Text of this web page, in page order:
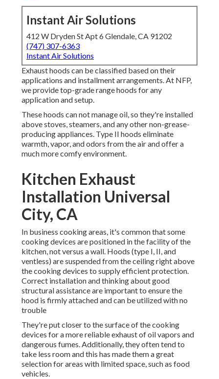
Instant Air Solutions
412 W Dryden St Apt 6 Glendale, CA 91202
(747) 307-6363
Instant Air Solutions
Exhaust hoods can be classified based on their
applications and installment arrangements. At NFP,
we provide top-grade range hoods for any
application and setup.
These hoods can not manage oil, so they're installed
above stoves, steamers, and any other non-grease-
producing appliances. Type II hoods eliminate
warmth, vapor, and odors from the air and offer a
much more comfy environment.
Kitchen Exhaust
Installation Universal
City, CA
In business cooking areas, it's common that some
cooking devices are positioned in the facility of the
kitchen, not versus a wall. Hoods (type I, II, and
ventless) are suspended from the ceiling right above
the cooking devices to supply efficient protection.
Correct installation and thinking about good
structural assistance are important to ensure the
hood is firmly attached and can be utilized with no
trouble
They're put closer to the surface of the cooking
devices for a more reliable exhaust of oil vapors and
dangerous fumes. Additionally, they often tend to
take less room and this has made them a great
selection for areas with limited space, such as food
vehicles.